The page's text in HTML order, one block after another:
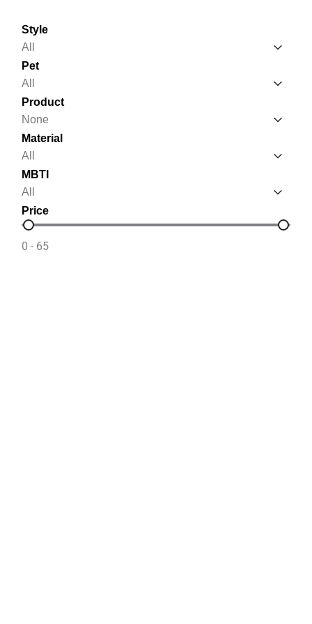
Style
Style
Style
Pet
Pet
Pet
Product
Product
Product
Material
Material
Material
MBTI
MBTI
MBTI
Price
Price
0 - 65